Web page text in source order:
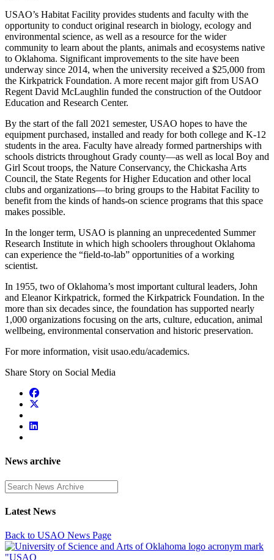
USAO’s Habitat Facility provides students and faculty with the
opportunity to conduct original research in biology, ecology and
environmental science, as well as a resource for the wider
community to learn about the plants, animals and ecosystems native
to Oklahoma. Significant improvements to the site have been
underway since 2014, when the university received a $25,000 from
the Kirkpatrick Foundation. A more recent major gift from USAO
Regent David McLaughlin funded the construction of the Outdoor
Education and Research Center.
By the start of the fall 2021 semester, USAO hopes to have the
equipment purchased, installed and ready for both college and K-12
students in the area. Faculty have already formed partnerships with
schools districts throughout Grady county—as well as local Boy and
Girl Scout troops, the Nature Conservancy, the Chickasha Arts
Council, the State Regents for Higher Education and other local
clubs and organizations—to bring groups to the Habitat Facility to
benefit from the kinds of hands-on science programs that this space
makes possible.
In the longer term, USAO is planning an unprecedented Summer
Research Institute in which high schoolers throughout Oklahoma
can experience the “field-to-lab” opportunities of a working
scientist.
In 1955, two of Oklahoma’s most important cultural leaders, John
and Eleanor Kirkpatrick, formed the Kirkpatrick Foundation. In the
more than six decades since, the foundation has supported nearly
1,000 organizations focusing on the arts, culture, education, animal
wellbeing, environmental conservation and historic preservation.
For more information, visit usao.edu/academics.
Share Story on Social Media
News archive
Enter a search term
Latest News
Back to USAO News Page